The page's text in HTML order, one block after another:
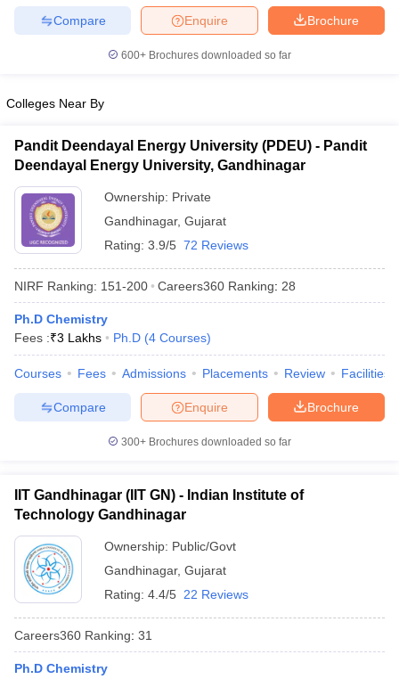
Brochure
Enquire
Compare
600+ Brochures downloaded so far
Colleges Near By
Pandit Deendayal Energy University (PDEU) - Pandit
Deendayal Energy University, Gandhinagar
Ownership: Private
Gandhinagar, Gujarat
Rating: 3.9/5 72 Reviews
NIRF Ranking: 151-200 Careers360 Ranking: 28
Ph.D Chemistry
Fees :₹3 Lakhs Ph.D (4 Courses)
Courses Fees Admissions Placements Review Facilities
Brochure
Enquire
Compare
300+ Brochures downloaded so far
IIT Gandhinagar (IIT GN) - Indian Institute of
Technology Gandhinagar
Ownership: Public/Govt
Gandhinagar, Gujarat
Rating: 4.4/5 22 Reviews
Careers360 Ranking: 31
Ph.D Chemistry